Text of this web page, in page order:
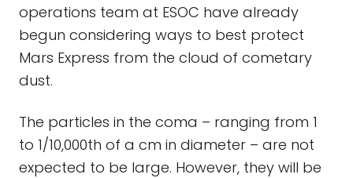
operations team at ESOC have already
begun considering ways to best protect
Mars Express from the cloud of cometary
dust.
The particles in the coma – ranging from 1
to 1/10,000th of a cm in diameter – are not
expected to be large. However, they will be